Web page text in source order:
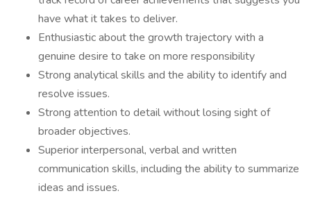
have what it takes to deliver.
Enthusiastic about the growth trajectory with a
genuine desire to take on more responsibility
Strong analytical skills and the ability to identify and
resolve issues.
Strong attention to detail without losing sight of
broader objectives.
Superior interpersonal, verbal and written
communication skills, including the ability to summarize
ideas and issues.